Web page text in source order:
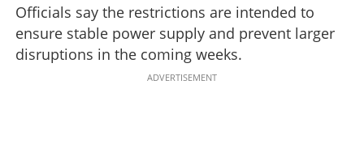
Officials say the restrictions are intended to
ensure stable power supply and prevent larger
disruptions in the coming weeks.
ADVERTISEMENT